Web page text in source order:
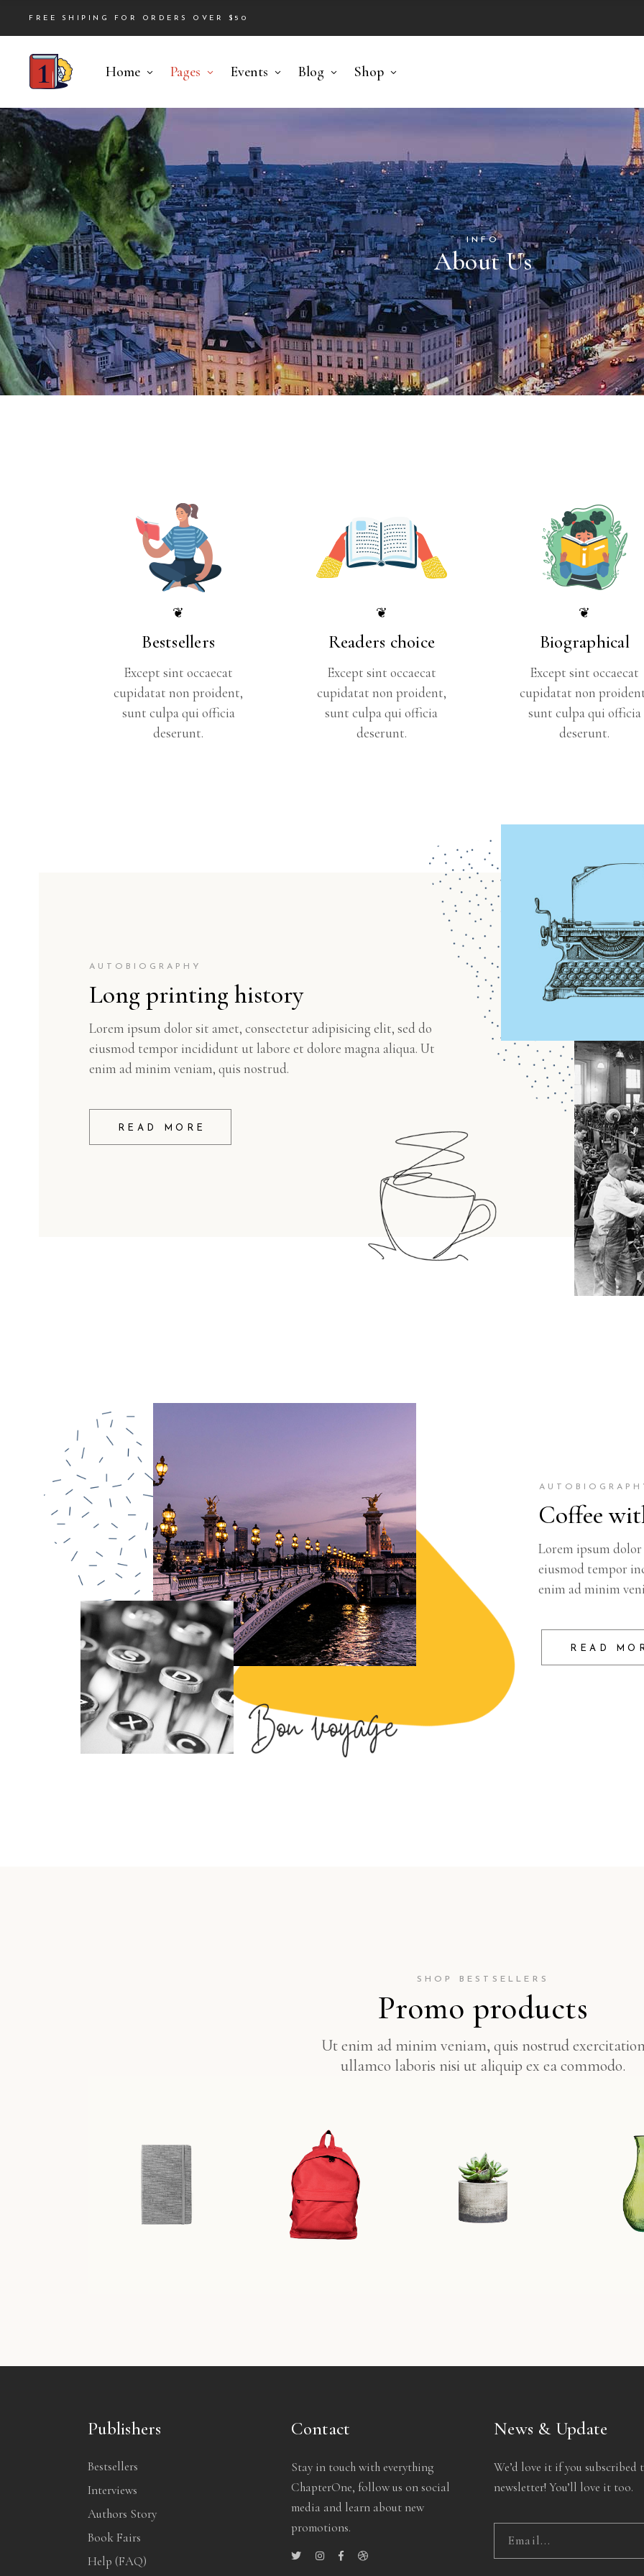
FREE SHIPING FOR ORDERS OVER $50
Home Pages Events Blog Shop
INFO
About Us
❦
Bestsellers
Except sint occaecat
cupidatat non proident,
sunt culpa qui officia
deserunt.
❦
Readers choice
Except sint occaecat
cupidatat non proident,
sunt culpa qui officia
deserunt.
❦
Biographical
Except sint occaecat
cupidatat non
sunt culpa qui officia
deserunt.
AUTOBIOGRAPHY
Long printing history
Lorem ipsum dolor sit amet, consectetur adipisicing elit, sed do
eiusmod tempor incididunt ut labore et dolore magna aliqua. Ut
enim ad minim veniam, quis nostrud.
READ MORE
Coffee
Lorem ipsum
eiusmod tempor
enim ad minim
READ
SHOP BESTSELLERS
Promo products
Ut enim ad minim veniam, quis nostrud
ullamco laboris nisi ut aliquip ex ea commodo.
Publishers
Bestsellers
Interviews
Authors Story
Book Fairs
Help (FAQ)
Contact
Stay in touch with everything
ChapterOne, follow us on social
media and learn about new
promotions.
News & Update
We’d love it if you subscribed
newsletter! You’ll love it too.